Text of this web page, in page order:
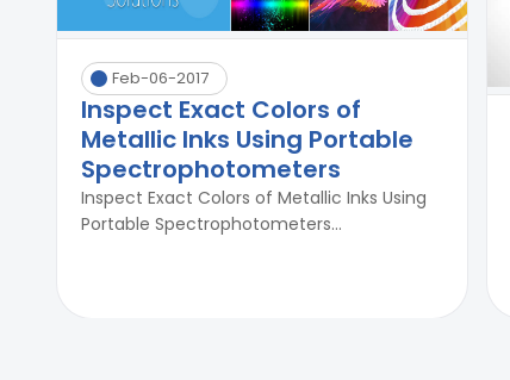
Feb-06-2017
Inspect Exact Colors of
Metallic Inks Using Portable
Spectrophotometers
Inspect Exact Colors of Metallic Inks Using
Portable Spectrophotometers...